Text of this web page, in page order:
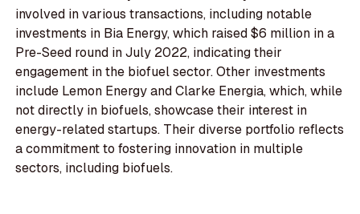
involved in various transactions, including notable
investments in Bia Energy, which raised $6 million in a
Pre-Seed round in July 2022, indicating their
engagement in the biofuel sector. Other investments
include Lemon Energy and Clarke Energia, which, while
not directly in biofuels, showcase their interest in
energy-related startups. Their diverse portfolio reflects
a commitment to fostering innovation in multiple
sectors, including biofuels.